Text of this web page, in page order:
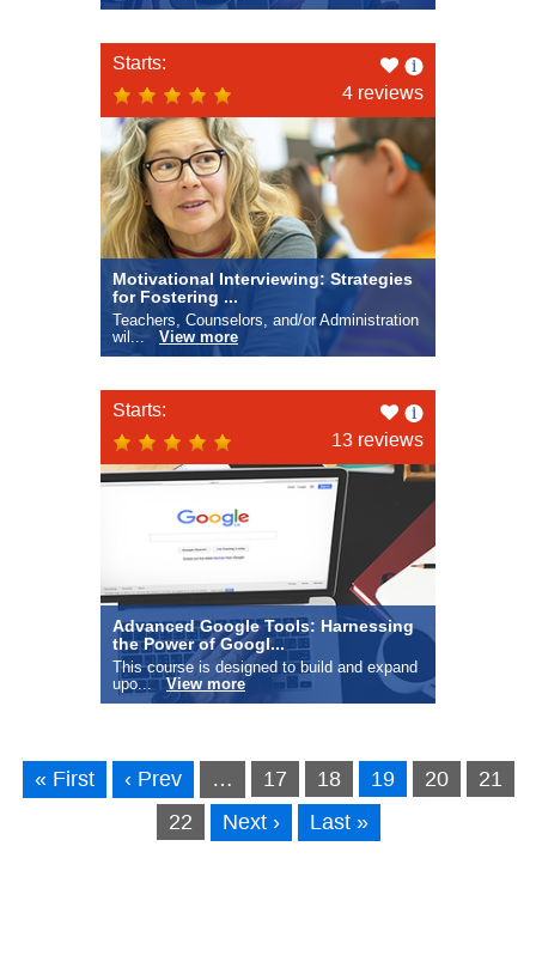
Starts:
Like
this
4 reviews
Motivational Interviewing: Strategies
for Fostering ...
Teachers, Counselors, and/or Administration
wil... View more
Starts:
Like
this
13 reviews
Advanced Google Tools: Harnessing
the Power of Googl...
This course is designed to build and expand
upo...View more
« First ‹ Prev … 17 18 19 20
21
22
Next › Last »